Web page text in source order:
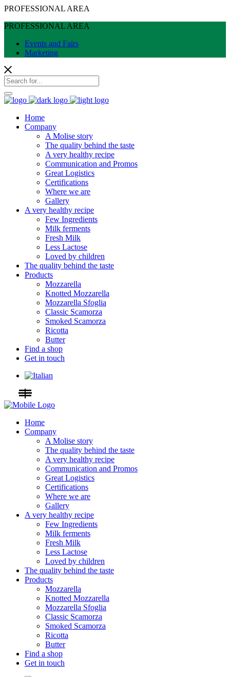
PROFESSIONAL AREA
PROFESSIONAL AREA
Events and Fairs
Marketing
Home
Company
A Molise story
The quality behind the taste
A very healthy recipe
Communication and Promos
Great Logistics
Certifications
Where we are
Gallery
A very healthy recipe
Few Ingredients
Milk ferments
Fresh Milk
Less Lactose
Loved by children
The quality behind the taste
Products
Mozzarella
Knotted Mozzarella
Mozzarella Sfoglia
Classic Scamorza
Smoked Scamorza
Ricotta
Butter
Find a shop
Get in touch
Home
Company
A Molise story
The quality behind the taste
A very healthy recipe
Communication and Promos
Great Logistics
Certifications
Where we are
Gallery
A very healthy recipe
Few Ingredients
Milk ferments
Fresh Milk
Less Lactose
Loved by children
The quality behind the taste
Products
Mozzarella
Knotted Mozzarella
Mozzarella Sfoglia
Classic Scamorza
Smoked Scamorza
Ricotta
Butter
Find a shop
Get in touch